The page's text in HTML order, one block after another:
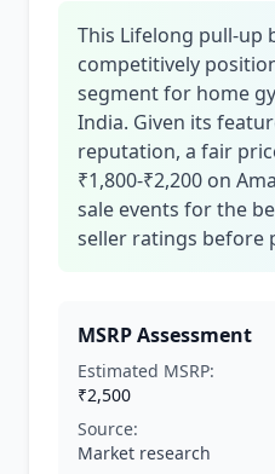
This Lifelong pull-up
competitively
segment for home
India. Given its
reputation, a fair
₹1,800-₹2,200 on
sale events for the
seller ratings before
MSRP Assessment
Estimated MSRP:
₹2,500
Source:
Market research